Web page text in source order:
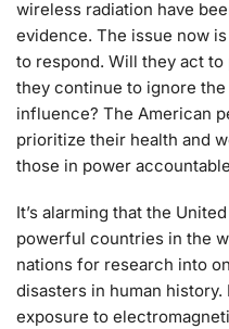
wireless radiation have
evidence. The issue now
to respond. Will they act
they continue to ignore
influence? The American
prioritize their health and
those in power
It’s alarming that the
powerful countries in the
nations for research into
disasters in human
exposure to